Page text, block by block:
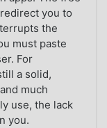
you to
the
must paste
For
a solid,
much
use, the lack
you.